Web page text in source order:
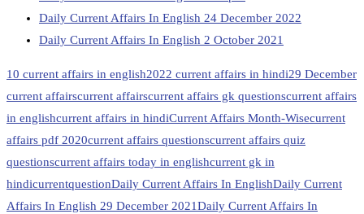
Daily Current Affairs In English 24 December 2022
Daily Current Affairs In English 2 October 2021
10 current affairs in english2022 current affairs in hindi29 December
current affairscurrent affairscurrent affairs gk questionscurrent affairs
in englishcurrent affairs in hindiCurrent Affairs Month-Wisecurrent
affairs pdf 2020current affairs questionscurrent affairs quiz
questionscurrent affairs today in englishcurrent gk in
hindicurrentquestionDaily Current Affairs In EnglishDaily Current
Affairs In English 29 December 2021Daily Current Affairs In